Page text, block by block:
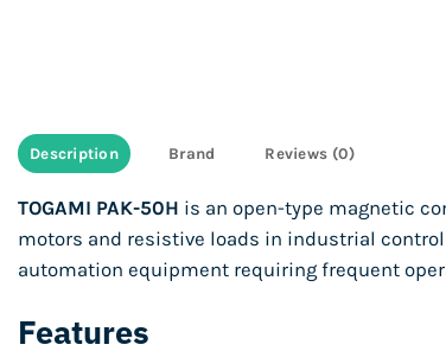
Description Brand Reviews (0)
TOGAMI PAK-50H is an open-type magnetic
motors and resistive loads in industrial
automation equipment requiring frequent
Features